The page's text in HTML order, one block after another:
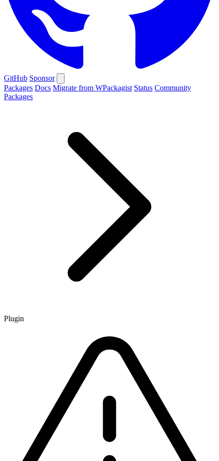
GitHub Sponsor
Packages Docs Migrate from WPackagist Status Community
Packages
Plugin